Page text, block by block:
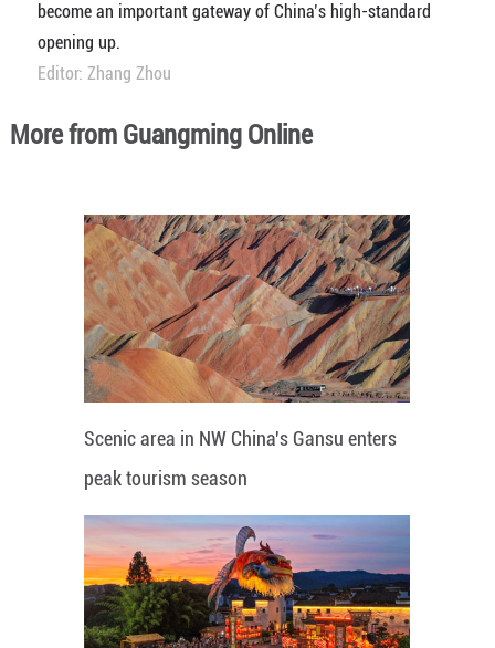
become an important gateway of China’s high-standard
opening up.
Editor: Zhang Zhou
More from Guangming Online
Scenic area in NW China's Gansu enters
peak tourism season